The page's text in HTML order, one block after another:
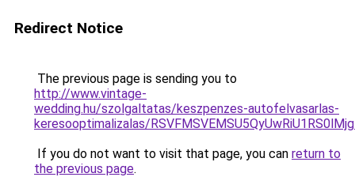
Redirect Notice
The previous page is sending you to
http://www.vintage-
wedding.hu/szolgaltatas/keszpenzes-autofelvasarlas-
keresooptimalizalas/
If you do not want to visit that page, you can return to
the previous page.